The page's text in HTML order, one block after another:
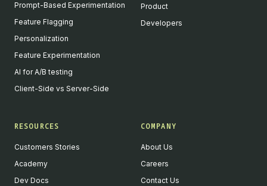
Prompt-Based Experimentation
Feature Flagging
Personalization
Feature Experimentation
AI for A/B testing
Client-Side vs Server-Side
Product
Developers
RESOURCES
Customers Stories
Academy
Dev Docs
COMPANY
About Us
Careers
Contact Us